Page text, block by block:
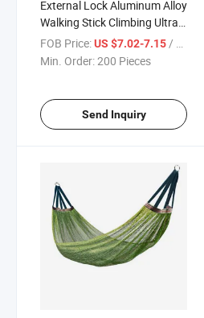
External Lock Aluminum Alloy
Walking Stick Climbing Ultra
Light Trekking Pole
FOB Price:US $7.02-7.15 / Piece
Min. Order:200 Pieces
Send Inquiry